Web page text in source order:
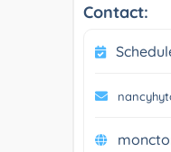
Contact: